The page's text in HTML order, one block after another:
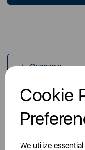
Cookie
We utilize
Overview
Specs